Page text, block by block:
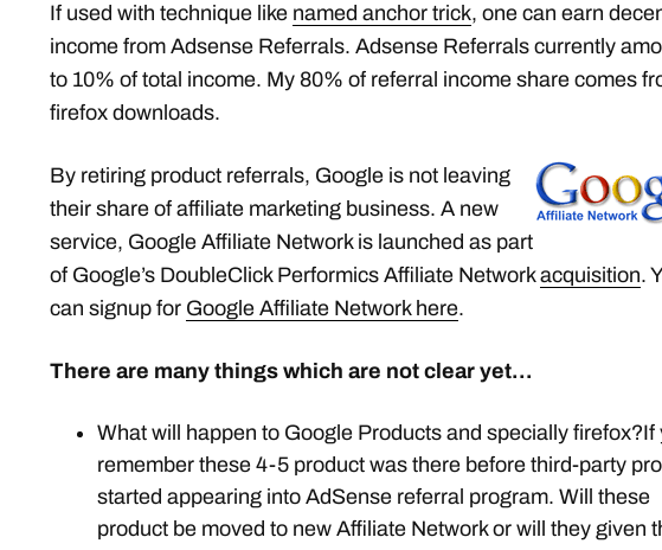
If used with technique like named anchor trick, one can earn
income from Adsense Referrals. Adsense Referrals currently
to 10% of total income. My 80% of referral income share comes
firefox downloads.
By retiring product referrals, Google is not leaving
their share of affiliate marketing business. A new
service, Google Affiliate Network is launched as part
of Google’s DoubleClick Performics Affiliate Networkacquisition.
can signup for Google Affiliate Network here.
There are many things which are not clear yet…
What will happen to Google Products and specially firefox?If
remember these 4-5 product was there before third-party
started appearing into AdSense referral program. Will these
product be moved to new Affiliate Network or will they given